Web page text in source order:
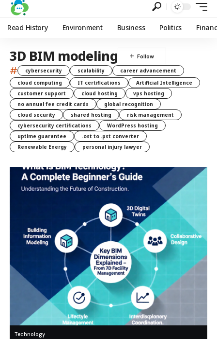
Read History Environment Business Politics
3D BIM modeling
# cybersecurity scalability
career advancement
cloud computing
IT certifications
Artificial Intelligence
customer support
cloud hosting
vps hosting
no annual fee credit cards
global recognition
cloud security
shared hosting
risk management
cybersecurity certifications
WordPress hosting
uptime guarantee
.ost to .pst converter
Renewable Energy
personal injury lawyer
Technology